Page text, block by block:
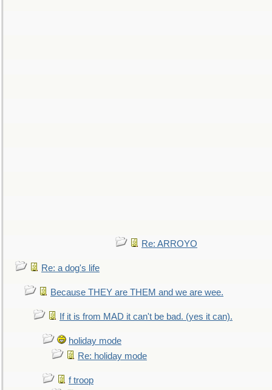
Re: ARROYO
Re: a dog's life
Because THEY are THEM and we are wee.
If it is from MAD it can't be bad. (yes it can).
holiday mode
Re: holiday mode
f troop